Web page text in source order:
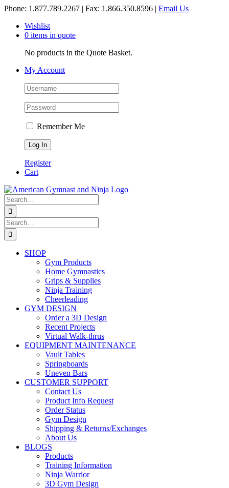
Skip
content
Phone: 1.877.789.2267 | Fax: 1.866.350.8596 | Email Us
Wishlist
0 items in quote
No products in the Quote Basket.
My Account
Remember Me
Register
Cart
Search
for:
Search
for:
SHOP
Gym Products
Home Gymnastics
Grips & Supplies
Ninja Training
Cheerleading
GYM DESIGN
Order a 3D Design
Recent Projects
Virtual Walk-thrus
EQUIPMENT MAINTENANCE
Vault Tables
Springboards
Uneven Bars
CUSTOMER SUPPORT
Contact Us
Product Info Request
Order Status
Gym Design
Shipping & Returns/Exchanges
About Us
BLOGS
Products
Training Information
Ninja Warrior
3D Gym Design